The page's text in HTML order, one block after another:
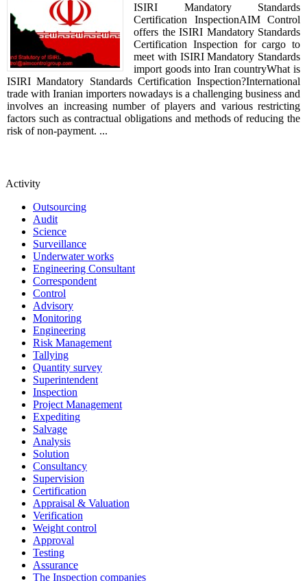
ISIRI Mandatory Standards
Certification InspectionAIM Control
offers the ISIRI Mandatory Standards
Certification Inspection for cargo to
meet with ISIRI Mandatory Standards
import goods into Iran countryWhat is
ISIRI Mandatory Standards Certification Inspection?International
trade with Iranian importers nowadays is a challenging business and
involves an increasing number of players and various restricting
factors such as contractual obligations and methods of reducing the
risk of non-payment. ...
Activity
Outsourcing
Audit
Science
Surveillance
Underwater works
Engineering Consultant
Correspondent
Control
Advisory
Monitoring
Engineering
Risk Management
Tallying
Quantity survey
Superintendent
Inspection
Project Management
Expediting
Salvage
Analysis
Solution
Consultancy
Supervision
Certification
Appraisal & Valuation
Verification
Weight control
Approval
Testing
Assurance
The Inspection companies